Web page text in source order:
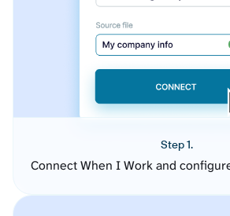
Step 1.
Connect When I Work and